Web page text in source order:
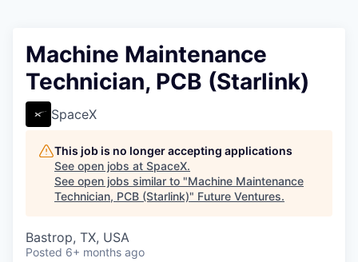
Machine Maintenance
Technician, PCB (Starlink)
SpaceX
This job is no longer accepting applications
See open jobs at SpaceX.
See open jobs similar to "Machine Maintenance
Technician, PCB (Starlink)" Future Ventures.
Bastrop, TX, USA
Posted 6+ months ago